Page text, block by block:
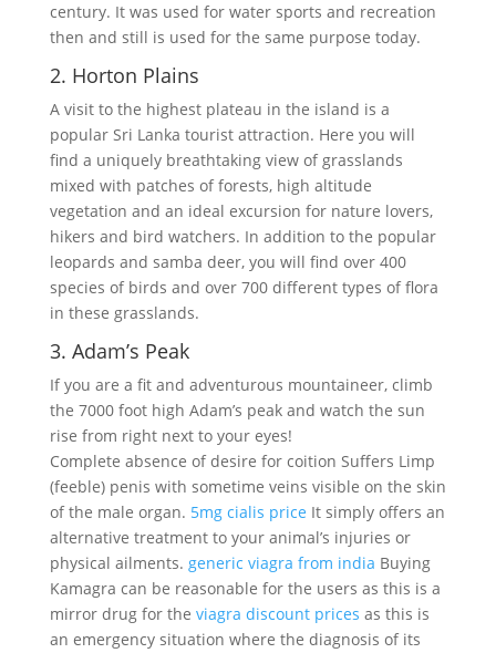
century. It was used for water sports and recreation
then and still is used for the same purpose today.
2. Horton Plains
A visit to the highest plateau in the island is a
popular Sri Lanka tourist attraction. Here you will
find a uniquely breathtaking view of grasslands
mixed with patches of forests, high altitude
vegetation and an ideal excursion for nature lovers,
hikers and bird watchers. In addition to the popular
leopards and samba deer, you will find over 400
species of birds and over 700 different types of flora
in these grasslands.
3. Adam’s Peak
If you are a fit and adventurous mountaineer, climb
the 7000 foot high Adam’s peak and watch the sun
rise from right next to your eyes!
Complete absence of desire for coition Suffers Limp
(feeble) penis with sometime veins visible on the skin
of the male organ. 5mg cialis price It simply offers an
alternative treatment to your animal’s injuries or
physical ailments. generic viagra from india Buying
Kamagra can be reasonable for the users as this is a
mirror drug for the viagra discount prices as this is
an emergency situation where the diagnosis of its